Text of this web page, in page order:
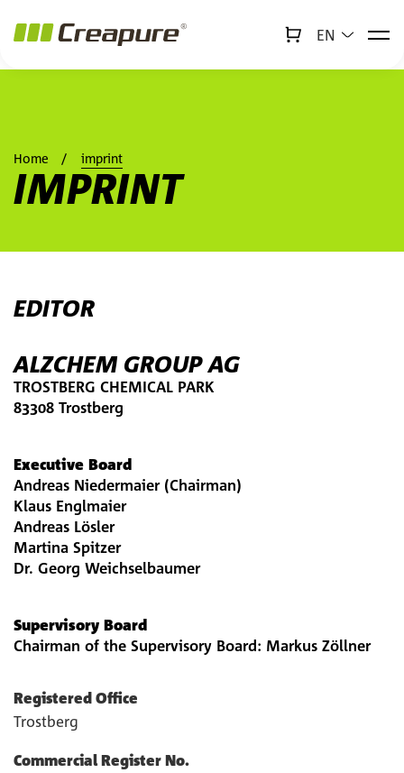
EN
Home imprint
IMPRINT
EDITOR
ALZCHEM GROUP AG
TROSTBERG CHEMICAL PARK
83308 Trostberg
Executive Board
Andreas Niedermaier (Chairman)
Klaus Englmaier
Andreas Lösler
Martina Spitzer
Dr. Georg Weichselbaumer
Supervisory Board
Chairman of the Supervisory Board: Markus Zöllner
Registered Office
Trostberg
Commercial Register No.
Creabot ↻ x